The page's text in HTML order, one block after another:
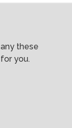
these
you.